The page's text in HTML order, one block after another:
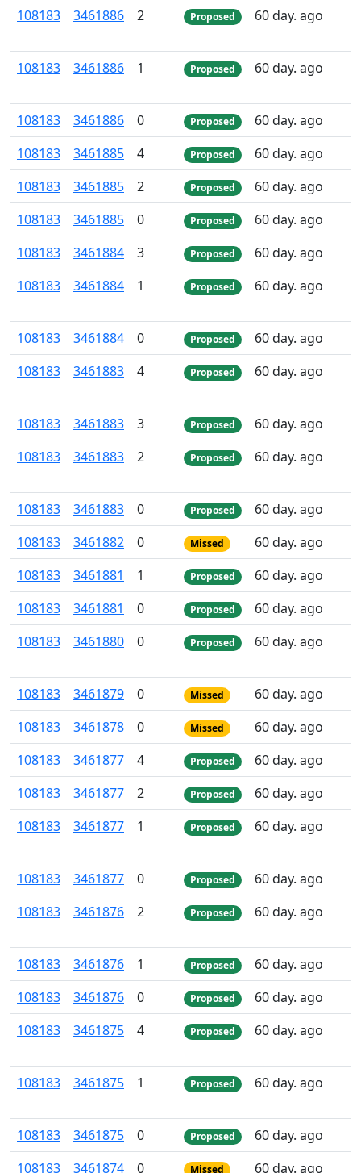
108183 3461886 2 Proposed 60 day. ago
108183 3461886 1 Proposed 60 day. ago
108183 3461886 0 Proposed
60 day. ago
108183 3461885 4 Proposed
60 day. ago
108183 3461885 2 Proposed
60 day. ago
108183 3461885 0 Proposed
60 day. ago
108183 3461884 3 Proposed
60 day. ago
108183 3461884 1 Proposed 60 day. ago
108183 3461884 0 Proposed
60 day. ago
108183 3461883 4 Proposed 60 day. ago
108183 3461883 3 Proposed
60 day. ago
108183 3461883 2 Proposed 60 day. ago
108183 3461883 0 Proposed
60 day. ago
108183 3461882 0 Missed
60 day. ago
108183 3461881 1 Proposed
60 day. ago
108183 3461881 0 Proposed
60 day. ago
108183 3461880 0 Proposed 60 day. ago
108183 3461879 0 Missed
60 day. ago
108183 3461878 0 Missed
60 day. ago
108183 3461877 4 Proposed
60 day. ago
108183 3461877 2 Proposed
60 day. ago
108183 3461877 1 Proposed 60 day. ago
108183 3461877 0 Proposed
60 day. ago
108183 3461876 2 Proposed 60 day. ago
108183 3461876 1 Proposed
60 day. ago
108183 3461876 0 Proposed
60 day. ago
108183 3461875 4 Proposed 60 day. ago
108183 3461875 1 Proposed 60 day. ago
108183 3461875 0 Proposed
60 day. ago
108183 3461874 0 Missed 60 day. ago